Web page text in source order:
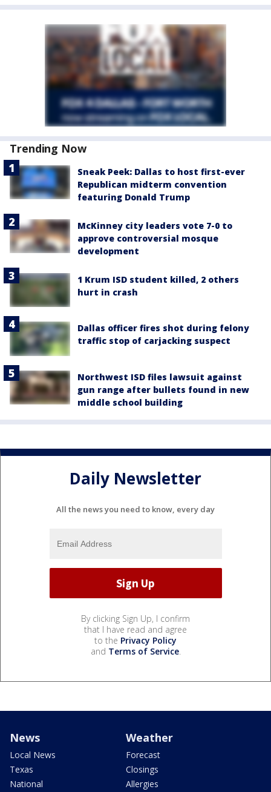
Trending Now
Sneak Peek: Dallas to host first-ever
Republican midterm convention
featuring Donald Trump
McKinney city leaders vote 7-0 to
approve controversial mosque
development
1 Krum ISD student killed, 2 others
hurt in crash
Dallas officer fires shot during felony
traffic stop of carjacking suspect
Northwest ISD files lawsuit against
gun range after bullets found in new
middle school building
Daily Newsletter
All the news you need to know, every day
By clicking Sign Up, I confirm
that I have read and agree
to the Privacy Policy
and Terms of Service.
News
Local News
Texas
National
Weather
Forecast
Closings
Allergies